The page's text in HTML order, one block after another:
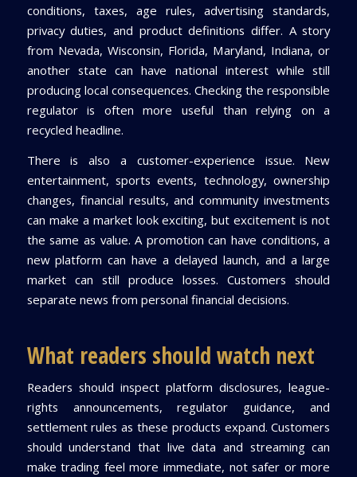
conditions, taxes, age rules, advertising standards,
privacy duties, and product definitions differ. A story
from Nevada, Wisconsin, Florida, Maryland, Indiana, or
another state can have national interest while still
producing local consequences. Checking the responsible
regulator is often more useful than relying on a
recycled headline.
There is also a customer-experience issue. New
entertainment, sports events, technology, ownership
changes, financial results, and community investments
can make a market look exciting, but excitement is not
the same as value. A promotion can have conditions, a
new platform can have a delayed launch, and a large
market can still produce losses. Customers should
separate news from personal financial decisions.
What readers should watch next
Readers should inspect platform disclosures, league-
rights announcements, regulator guidance, and
settlement rules as these products expand. Customers
should understand that live data and streaming can
make trading feel more immediate, not safer or more